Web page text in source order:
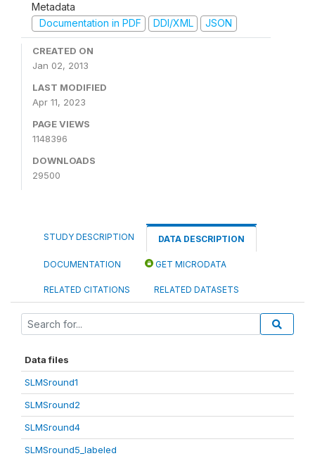
Metadata
Documentation in PDF
DDI/XML JSON
CREATED ON
Jan 02, 2013
LAST MODIFIED
Apr 11, 2023
PAGE VIEWS
1148396
DOWNLOADS
29500
STUDY DESCRIPTION DATA DESCRIPTION
DOCUMENTATION GET MICRODATA
RELATED CITATIONS RELATED DATASETS
Data files
SLMSround1
SLMSround2
SLMSround4
SLMSround5_labeled